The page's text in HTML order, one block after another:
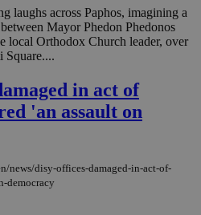
laughs across Paphos, imagining a
Mayor Phedon Phedonos
local Orthodox Church leader, over
Square....
in act of
'an assault on
news/disy-offices-damaged-in-act-of-
democracy